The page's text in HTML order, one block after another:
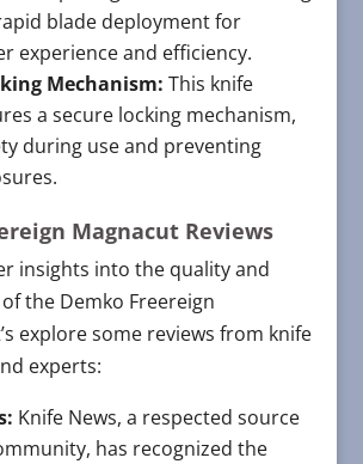
blade deployment for
experience and efficiency.
Mechanism: This knife
a secure locking mechanism,
during use and preventing
Magnacut Reviews
insights into the quality and
the Demko Freereign
explore some reviews from knife
experts:
Knife News, a respected source
has recognized the